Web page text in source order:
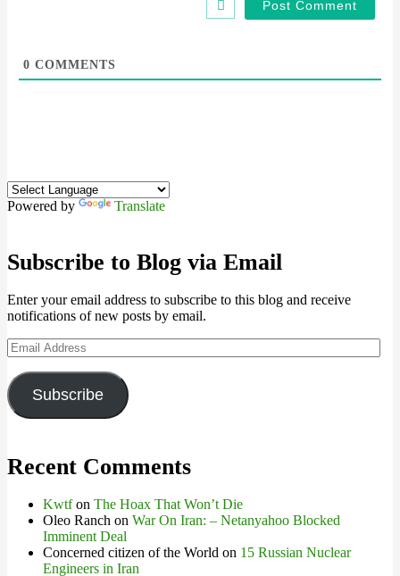
0 COMMENTS
Powered by Translate
Subscribe to Blog via Email
Enter your email address to subscribe to this blog and receive
notifications of new posts by email.
Email
Address
Subscribe
Recent Comments
Kwtfon The Hoax That Won’t Die
Oleo Ranch on War On Iran: – Netanyahoo Blocked
Imminent Deal
Concerned citizen of the World on 15 Russian Nuclear
Engineers in Iran